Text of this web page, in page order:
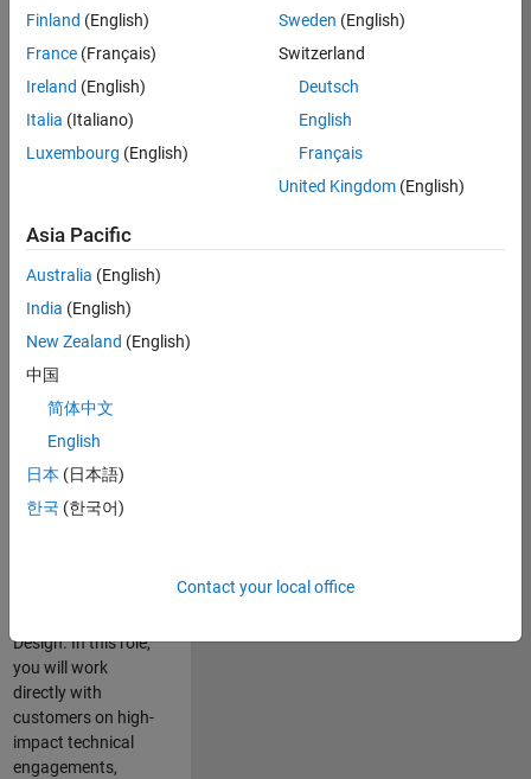
Team:
Technical
Sales
Engineering
Location:
UK-
Cambridge
Job
Summary
Join the
MathWorks
consulting team in
help leading
aerospace and
defence
solve challenging
Design. In this role,
you will work
directly with
customers on high-
impact technical
engagements,
Finland (English)
France (Français)
Ireland (English)
Italia (Italiano)
Luxembourg (English)
Sweden (English)
Switzerland
Deutsch
English
Français
United Kingdom(English)
Asia Pacific
Australia (English)
India (English)
New Zealand (English)
中国
简体中文
English
日本 (日本語)
한국 (한국어)
Contact your local office